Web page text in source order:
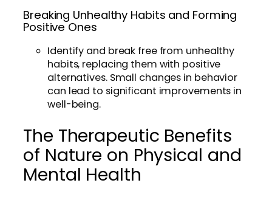
Breaking Unhealthy Habits and Forming
Positive Ones
Identify and break free from unhealthy
habits, replacing them with positive
alternatives. Small changes in behavior
can lead to significant improvements in
well-being.
The Therapeutic Benefits
of Nature on Physical and
Mental Health